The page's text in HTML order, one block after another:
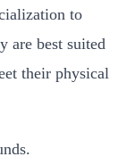
to
are best suited
their physical